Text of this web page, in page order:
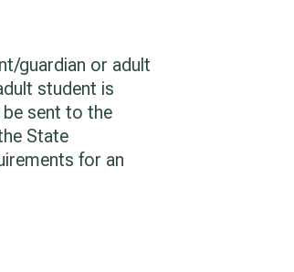
guardian or adult
student is
sent to the
State
for an